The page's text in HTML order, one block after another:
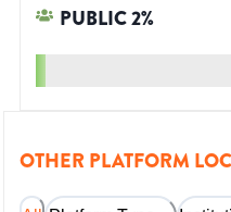
PUBLIC2%
OTHER PLATFORM